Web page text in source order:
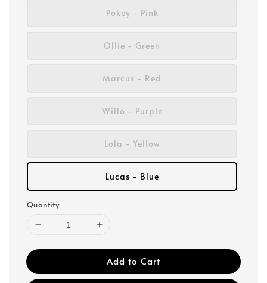
Pokey - Pink
Ollie - Green
Marcus - Red
Willo - Purple
Lola - Yellow
Lucas - Blue
Quantity
Add to Cart